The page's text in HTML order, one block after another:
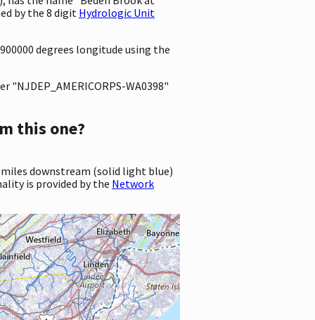
by the 8 digit Hydrologic Unit
degrees longitude using the
"NJDEP_AMERICORPS-WA0398"
this one?
downstream (solid light blue)
is provided by the Network